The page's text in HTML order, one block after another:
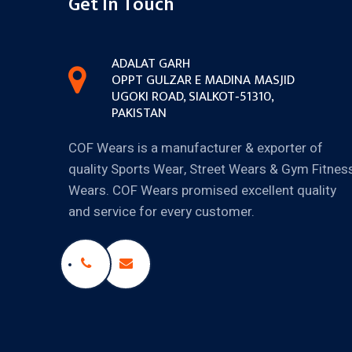
ADALAT GARH
OPPT GULZAR E MADINA MASJID
UGOKI ROAD, SIALKOT‐51310,
PAKISTAN
COF Wears is a manufacturer & exporter of
quality Sports Wear, Street Wears & Gym
Wears. COF Wears promised excellent quality
and service for every customer.